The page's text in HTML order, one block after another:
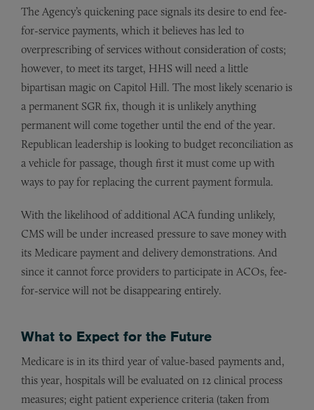
The Agency’s quickening pace signals its desire to end fee-
for-service payments, which it believes has led to
overprescribing of services without consideration of costs;
however, to meet its target, HHS will need a little
bipartisan magic on Capitol Hill. The most likely scenario is
a permanent SGR fix, though it is unlikely anything
permanent will come together until the end of the year.
Republican leadership is looking to budget reconciliation as
a vehicle for passage, though first it must come up with
ways to pay for replacing the current payment formula.
With the likelihood of additional ACA funding unlikely,
CMS will be under increased pressure to save money with
its Medicare payment and delivery demonstrations. And
since it cannot force providers to participate in ACOs, fee-
for-service will not be disappearing entirely.
What to Expect for the Future
Medicare is in its third year of value-based payments and,
this year, hospitals will be evaluated on 12 clinical process
measures; eight patient experience criteria (taken from